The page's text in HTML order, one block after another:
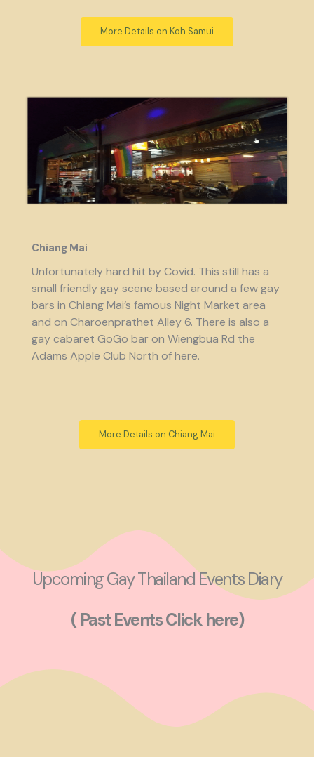
More Details on Koh Samui
Chiang Mai
Unfortunately hard hit by Covid. This still has a
small friendly gay scene based around a few gay
bars in Chiang Mai’s famous Night Market area
and on Charoenprathet Alley 6. There is also a
gay cabaret GoGo bar on Wiengbua Rd the
Adams Apple Club North of here.
More Details on Chiang Mai
Upcoming Gay Thailand Events Diary
( Past Events Click here)